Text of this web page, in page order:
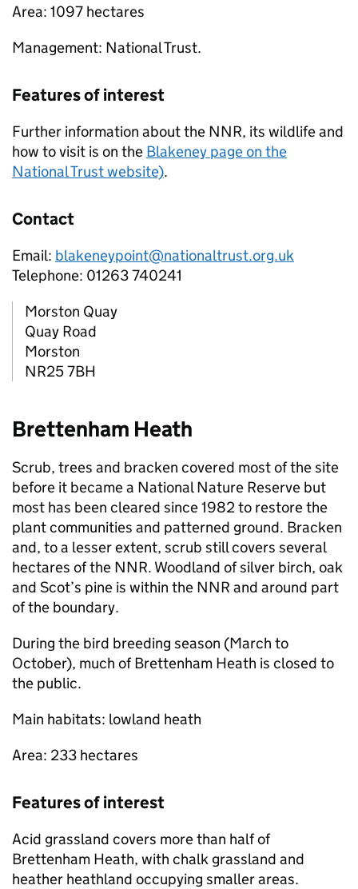
Area: 1097 hectares
Management: National Trust.
Features of interest
Further information about the NNR, its wildlife and
how to visit is on the Blakeney page on the
National Trust website).
Contact
Email: blakeneypoint@nationaltrust.org.uk
Telephone: 01263 740241
Morston Quay
Quay Road
Morston
NR25 7BH
Brettenham Heath
Scrub, trees and bracken covered most of the site
before it became a National Nature Reserve but
most has been cleared since 1982 to restore the
plant communities and patterned ground. Bracken
and, to a lesser extent, scrub still covers several
hectares of the NNR. Woodland of silver birch, oak
and Scot’s pine is within the NNR and around part
of the boundary.
During the bird breeding season (March to
October), much of Brettenham Heath is closed to
the public.
Main habitats: lowland heath
Area: 233 hectares
Features of interest
Acid grassland covers more than half of
Brettenham Heath, with chalk grassland and
heather heathland occupying smaller areas.